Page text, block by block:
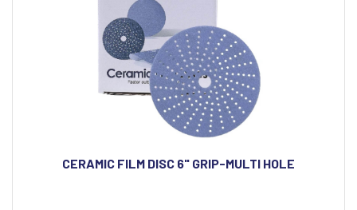
CERAMIC FILM DISC 6" GRIP-MULTI HOLE